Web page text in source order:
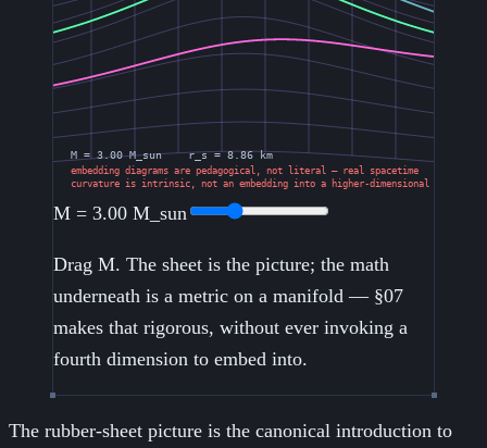
M = 3.00 M_sun
Drag M. The sheet is the picture; the math
underneath is a metric on a manifold — §07
makes that rigorous, without ever invoking a
fourth dimension to embed into.
The rubber-sheet picture is the canonical introduction to